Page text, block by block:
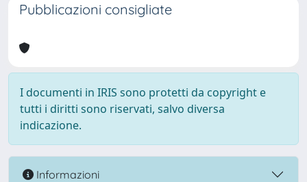
Pubblicazioni consigliate
I documenti in IRIS sono protetti da copyright e
tutti i diritti sono riservati, salvo diversa
indicazione.
Informazioni